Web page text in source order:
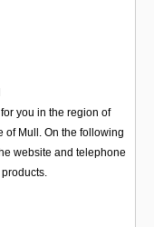
you in the region of
of Mull. On the following
website and telephone